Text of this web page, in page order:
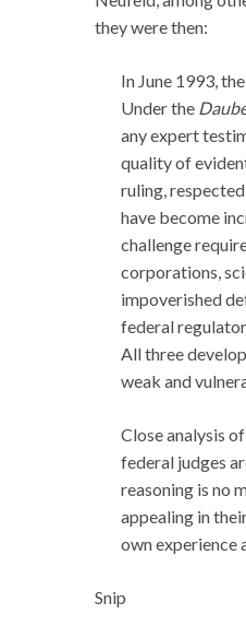
they were then:
In June 1993,
Under the
any expert
quality of
ruling,
have become
challenge
corporations,
impoverished
federal
All three
weak and
Close analysis
federal judges
reasoning is no
appealing in
own experience
Snip